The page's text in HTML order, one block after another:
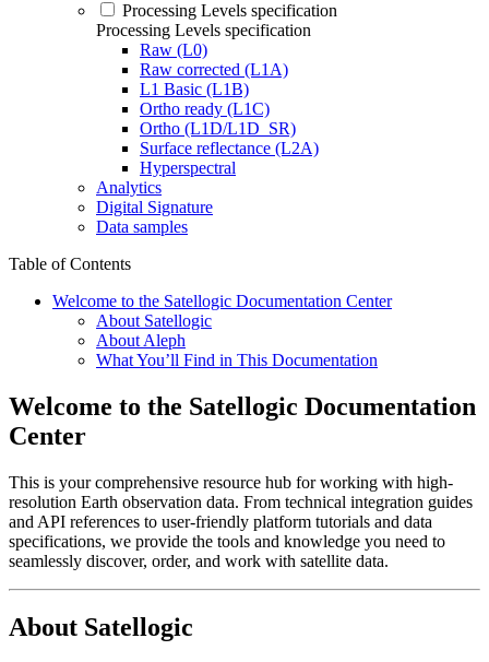
Processing Levels specification
Processing Levels specification
Raw (L0)
Raw corrected (L1A)
L1 Basic (L1B)
Ortho ready (L1C)
Ortho (L1D/L1D_SR)
Surface reflectance (L2A)
Hyperspectral
Analytics
Digital Signature
Data samples
Table of Contents
Welcome to the Satellogic Documentation Center
About Satellogic
About Aleph
What You’ll Find in This Documentation
Welcome to the Satellogic Documentation
Center
This is your comprehensive resource hub for working with high-
resolution Earth observation data. From technical integration guides
and API references to user-friendly platform tutorials and data
specifications, we provide the tools and knowledge you need to
seamlessly discover, order, and work with satellite data.
About Satellogic